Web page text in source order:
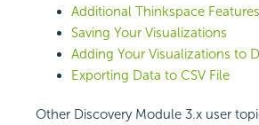
Additional Thinkspace Features
Saving Your Visualizations
Adding Your Visualizations to
Exporting Data to CSV File
Other Discovery Module 3.x user